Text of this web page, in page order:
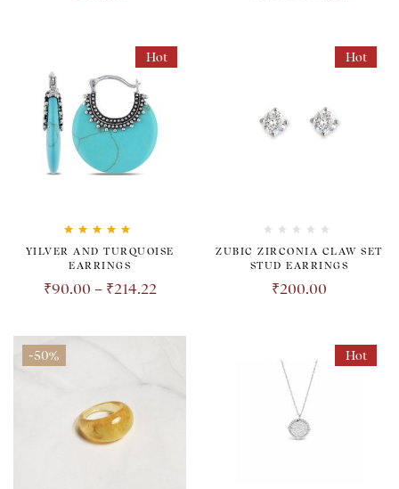
Hot
Rated5.00out
of 5
YILVER AND TURQUOISE
EARRINGS
₹90.00 – ₹214.22
Hot
ZUBIC ZIRCONIA CLAW SET
STUD EARRINGS
₹200.00
-50% Hot